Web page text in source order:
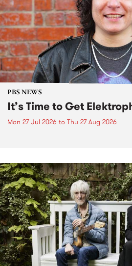
PBS NEWS
It’s Time to Get
Mon 27 Jul 2026 to Thu 27 Aug 2026